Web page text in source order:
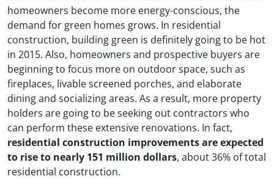
homeowners become more energy-conscious, the
demand for green homes grows. In residential
construction, building green is definitely going to be hot
in 2015. Also, homeowners and prospective buyers are
beginning to focus more on outdoor space, such as
fireplaces, livable screened porches, and elaborate
dining and socializing areas. As a result, more property
holders are going to be seeking out contractors who
can perform these extensive renovations. In fact,
residential construction improvements are expected
to rise to nearly 151 million dollars, about 36% of total
residential construction.